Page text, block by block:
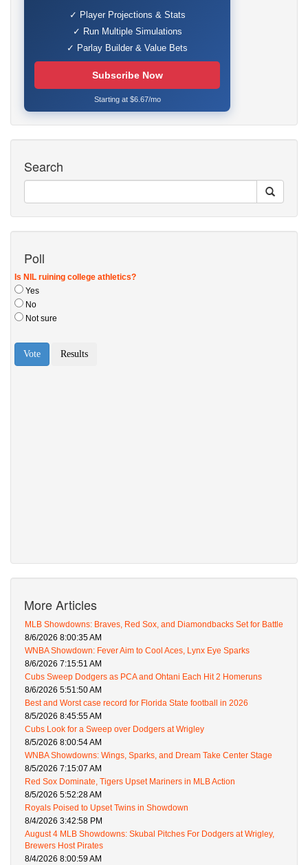
✓ Player Projections & Stats
✓ Run Multiple Simulations
✓ Parlay Builder & Value Bets
Subscribe Now
Starting at $6.67/mo
Search
Poll
More Articles
MLB Showdowns: Braves, Red Sox, and Diamondbacks Set for Battle
8/6/2026 8:00:35 AM
WNBA Showdown: Fever Aim to Cool Aces, Lynx Eye Sparks
8/6/2026 7:15:51 AM
Cubs Sweep Dodgers as PCA and Ohtani Each Hit 2 Homeruns
8/6/2026 5:51:50 AM
Best and Worst case record for Florida State football in 2026
8/5/2026 8:45:55 AM
Cubs Look for a Sweep over Dodgers at Wrigley
8/5/2026 8:00:54 AM
WNBA Showdowns: Wings, Sparks, and Dream Take Center Stage
8/5/2026 7:15:07 AM
Red Sox Dominate, Tigers Upset Mariners in MLB Action
8/5/2026 5:52:28 AM
Royals Poised to Upset Twins in Showdown
8/4/2026 3:42:58 PM
August 4 MLB Showdowns: Skubal Pitches For Dodgers at Wrigley,
Brewers Host Pirates
8/4/2026 8:00:59 AM